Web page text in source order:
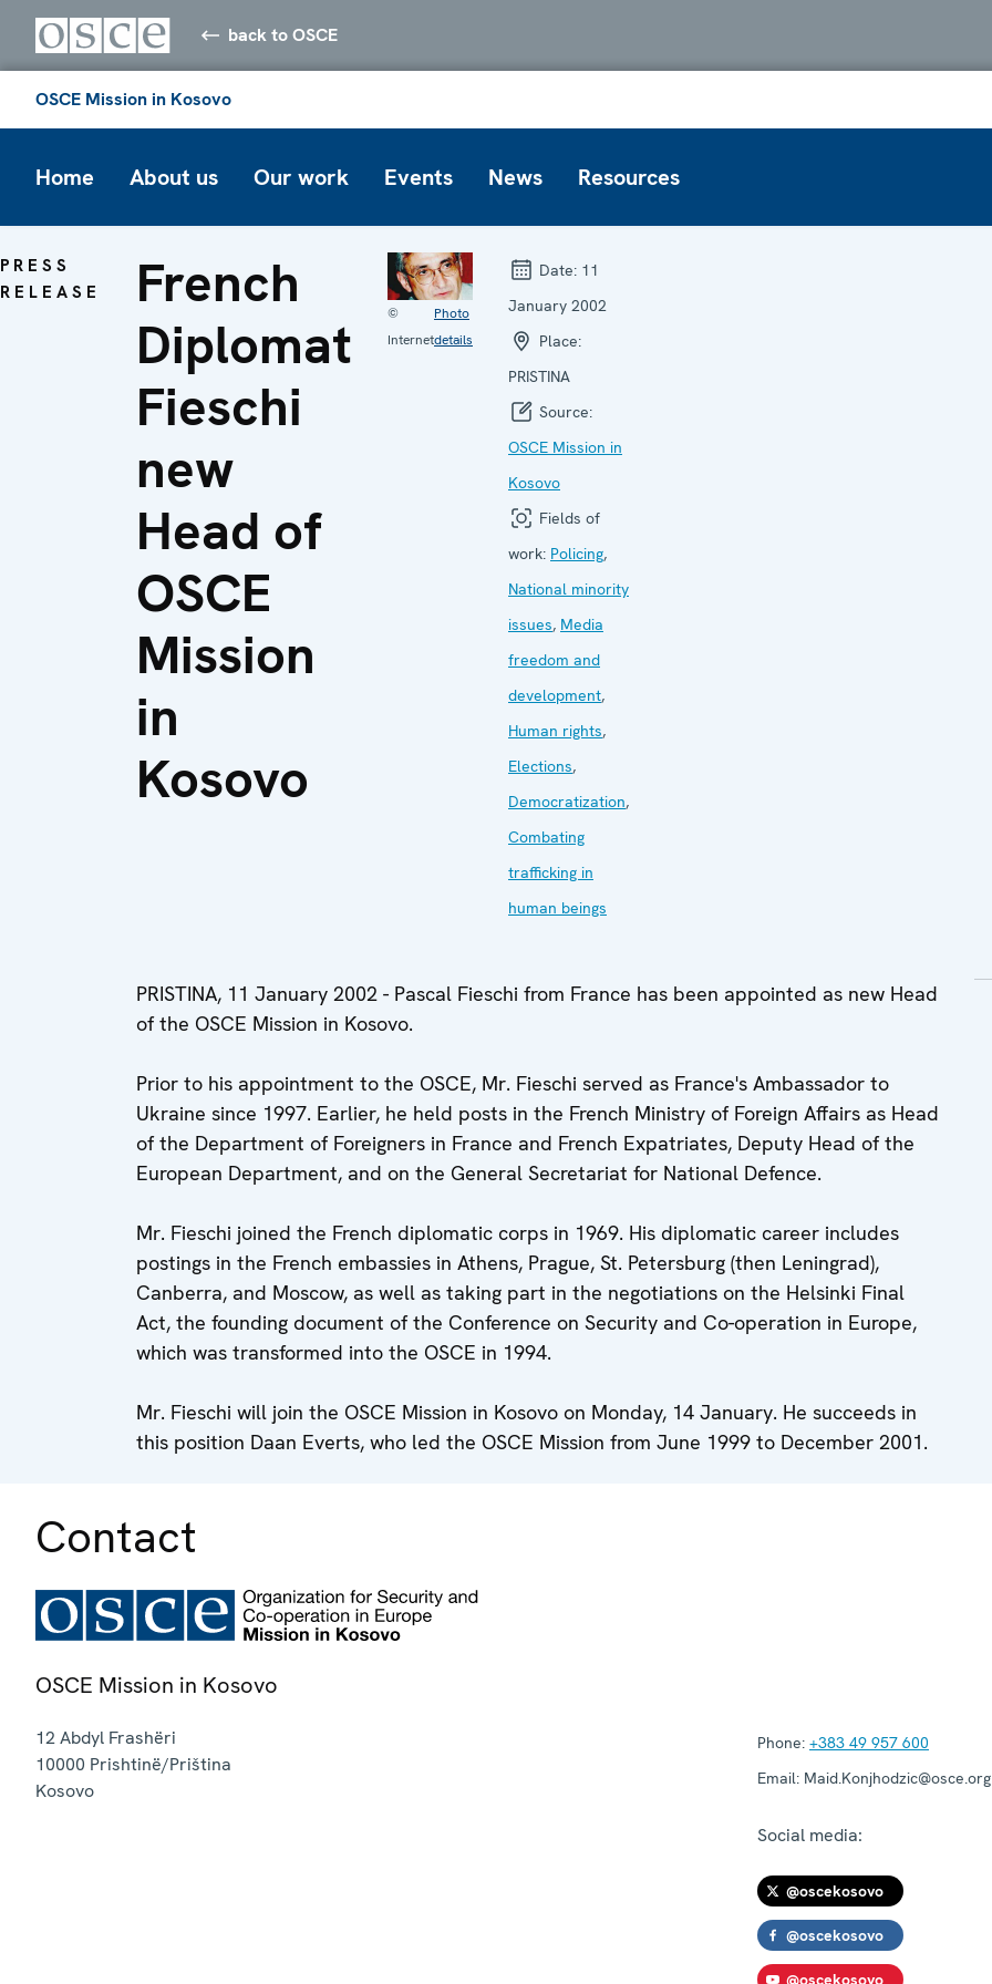
back to OSCE
OSCE Mission in Kosovo
Home About us Our work Events News Resources
PRESS
RELEASE
French
Diplomat
Fieschi
new
Head of
OSCE
Mission
in
Kosovo
©
Internet
Photo
details
Date: 11
January 2002
Place:
PRISTINA
Source:
OSCE Mission in
Kosovo
Fields of
work: Policing,
National minority
issues, Media
freedom and
development,
Human rights,
Elections,
Democratization,
Combating
trafficking in
human beings
PRISTINA, 11 January 2002 - Pascal Fieschi from France has been appointed as new Head
of the OSCE Mission in Kosovo.
Prior to his appointment to the OSCE, Mr. Fieschi served as France's Ambassador to
Ukraine since 1997. Earlier, he held posts in the French Ministry of Foreign Affairs as Head
of the Department of Foreigners in France and French Expatriates, Deputy Head of the
European Department, and on the General Secretariat for National Defence.
Mr. Fieschi joined the French diplomatic corps in 1969. His diplomatic career includes
postings in the French embassies in Athens, Prague, St. Petersburg (then Leningrad),
Canberra, and Moscow, as well as taking part in the negotiations on the Helsinki Final
Act, the founding document of the Conference on Security and Co-operation in Europe,
which was transformed into the OSCE in 1994.
Mr. Fieschi will join the OSCE Mission in Kosovo on Monday, 14 January. He succeeds in
this position Daan Everts, who led the OSCE Mission from June 1999 to December 2001.
Contact
OSCE Mission in Kosovo
12 Abdyl Frashëri
10000 Prishtinë/Priština
Kosovo
Phone: +383 49 957 600
Email: Maid.Konjhodzic@osce.org
Social media:
@oscekosovo
@oscekosovo
@oscekosovo